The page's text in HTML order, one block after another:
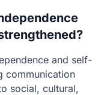
and self-
communication
social, cultural,